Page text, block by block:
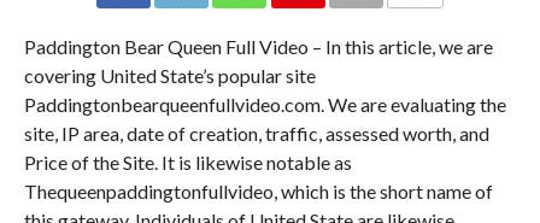
Paddington Bear Queen Full Video – In this article, we are
covering United State’s popular site
Paddingtonbearqueenfullvideo.com. We are evaluating the
site, IP area, date of creation, traffic, assessed worth, and
Price of the Site. It is likewise notable as
Thequeenpaddingtonfullvideo, which is the short name of